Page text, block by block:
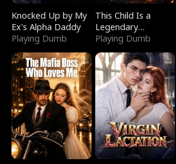
Knocked Up by My
Ex's Alpha Daddy
Playing Dumb
This Child Is a
Legendary
Sorcerer
Playing Dumb